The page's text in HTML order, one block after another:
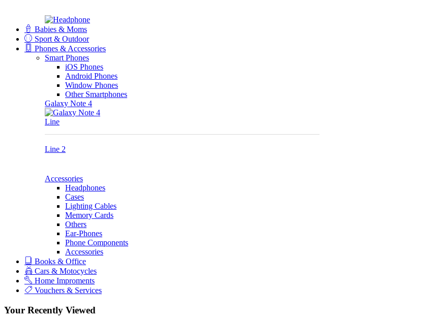
Babies & Moms
Sport & Outdoor
Phones & Accessories
Smart Phones
iOS Phones
Android Phones
Window Phones
Other Smartphones
Galaxy Note 4
Line
Line 2
Accessories
Headphones
Cases
Lighting Cables
Memory Cards
Others
Ear-Phones
Phone Components
Accessories
Books & Office
Cars & Motocycles
Home Improments
Vouchers & Services
Your Recently Viewed